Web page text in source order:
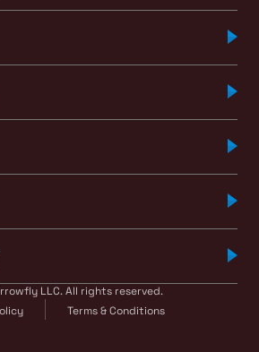
LLC. All rights reserved.
Terms & Conditions